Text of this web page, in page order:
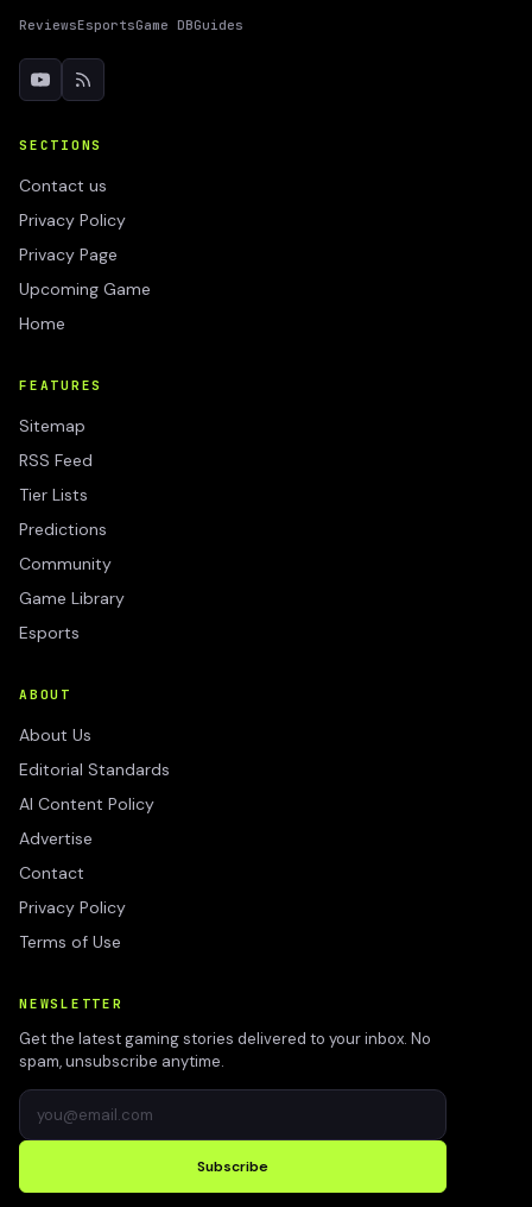
ReviewsEsportsGame DBGuides
SECTIONS
Contact us
Privacy Policy
Privacy Page
Upcoming Game
Home
FEATURES
Sitemap
RSS Feed
Tier Lists
Predictions
Community
Game Library
Esports
ABOUT
About Us
Editorial Standards
AI Content Policy
Advertise
Contact
Privacy Policy
Terms of Use
NEWSLETTER
Get the latest gaming stories delivered to your inbox. No
spam, unsubscribe anytime.
Subscribe